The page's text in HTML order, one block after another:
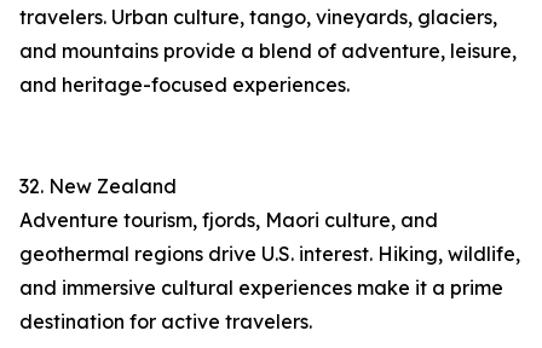
travelers. Urban culture, tango, vineyards, glaciers,
and mountains provide a blend of adventure, leisure,
and heritage-focused experiences.
32. New Zealand
Adventure tourism, fjords, Maori culture, and
geothermal regions drive U.S. interest. Hiking, wildlife,
and immersive cultural experiences make it a prime
destination for active travelers.